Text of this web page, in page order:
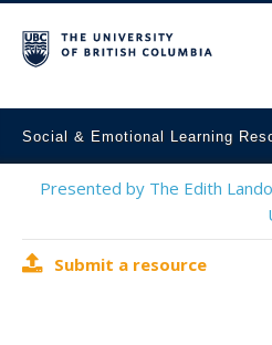
Social & Emotional Learning
Home
Mental Health Resources
Presented by The Edith
Submit a resource